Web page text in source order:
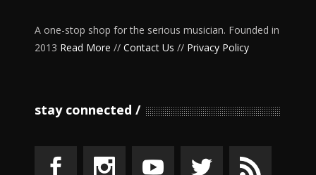
A one-stop shop for the serious musician. Founded in
2013 Read More // Contact Us // Privacy Policy
stay connected